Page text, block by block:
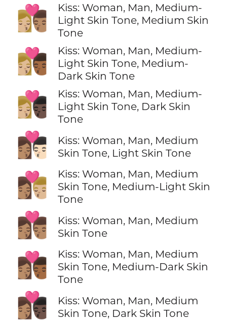
👩🏼‍❤️‍💋‍👨🏽
Kiss: Woman, Man, Medium-
Light Skin Tone, Medium Skin
Tone
👩🏼‍❤️‍💋‍👨🏾
Kiss: Woman, Man, Medium-
Light Skin Tone, Medium-
Dark Skin Tone
👩🏼‍❤️‍💋‍👨🏿
Kiss: Woman, Man, Medium-
Light Skin Tone, Dark Skin
Tone
👩🏽‍❤️‍💋‍👨🏻
Kiss: Woman, Man, Medium
Skin Tone, Light Skin Tone
👩🏽‍❤️‍💋‍👨🏼
Kiss: Woman, Man, Medium
Skin Tone, Medium-Light Skin
Tone
👩🏽‍❤️‍💋‍👨🏽
Kiss: Woman, Man, Medium
Skin Tone
👩🏽‍❤️‍💋‍👨🏾
Kiss: Woman, Man, Medium
Skin Tone, Medium-Dark Skin
Tone
👩🏽‍❤️‍💋‍👨🏿
Kiss: Woman, Man, Medium
Skin Tone, Dark Skin Tone